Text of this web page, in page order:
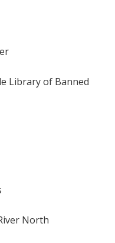
Library of Banned
North